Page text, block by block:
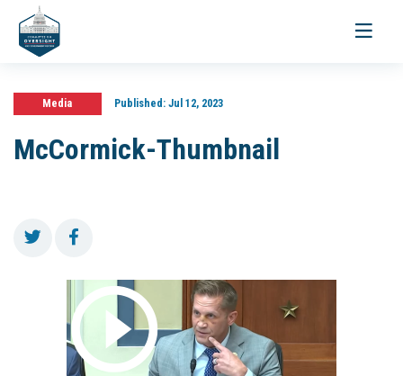
Toggle
Media Published:Jul 12, 2023
McCormick-Thumbnail